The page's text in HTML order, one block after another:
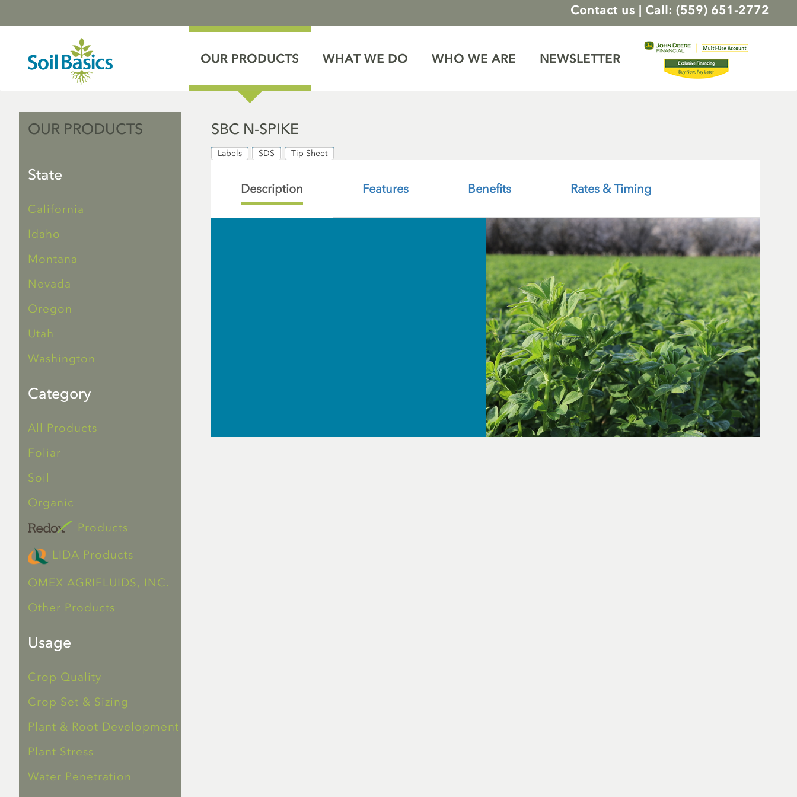
Contact us | Call: (559) 651-2772
OUR PRODUCTS WHAT WE DO WHO WE ARE NEWSLETTER
OUR PRODUCTS
State
California
Idaho
Montana
Nevada
Oregon
Utah
Washington
Category
All Products
Foliar
Soil
Organic
Products
LIDA Products
OMEX AGRIFLUIDS, INC.
Other Products
Usage
Crop Quality
Crop Set & Sizing
Plant & Root Development
Plant Stress
Water Penetration
SBC N-SPIKE
Labels SDS Tip Sheet
Description Features Benefits Rates & Timing